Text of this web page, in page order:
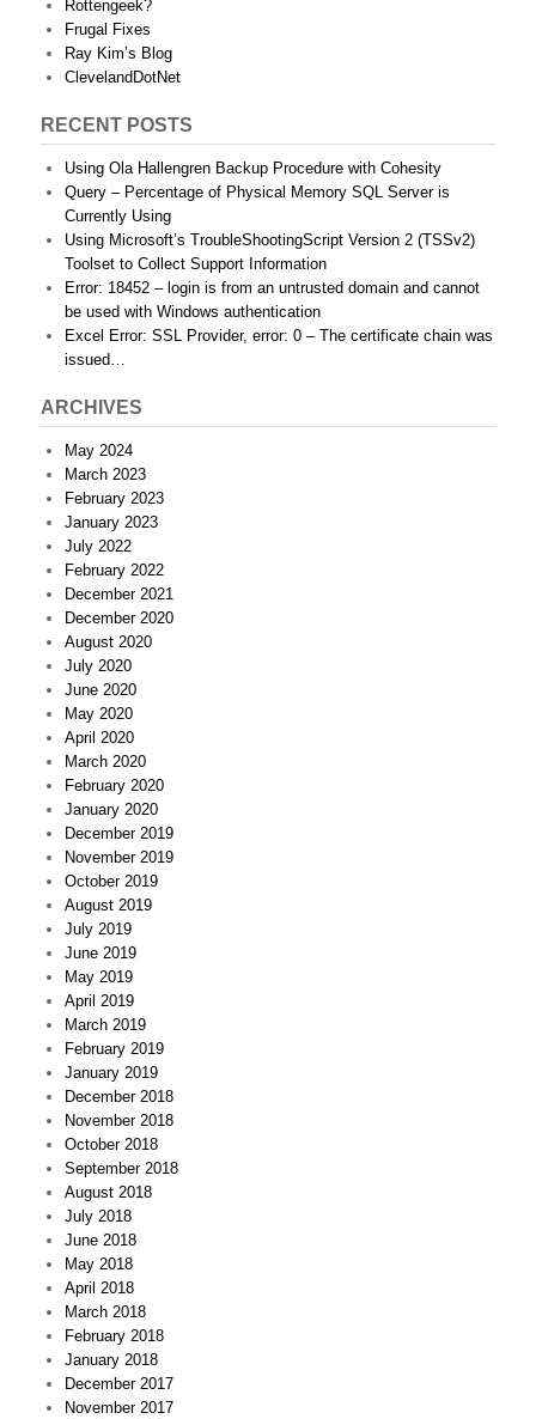
Rottengeek?
Frugal Fixes
Ray Kim’s Blog
ClevelandDotNet
RECENT POSTS
Using Ola Hallengren Backup Procedure with Cohesity
Query – Percentage of Physical Memory SQL Server is
Currently Using
Using Microsoft’s TroubleShootingScript Version 2 (TSSv2)
Toolset to Collect Support Information
Error: 18452 – login is from an untrusted domain and cannot
be used with Windows authentication
Excel Error: SSL Provider, error: 0 – The certificate chain was
issued…
ARCHIVES
May 2024
March 2023
February 2023
January 2023
July 2022
February 2022
December 2021
December 2020
August 2020
July 2020
June 2020
May 2020
April 2020
March 2020
February 2020
January 2020
December 2019
November 2019
October 2019
August 2019
July 2019
June 2019
May 2019
April 2019
March 2019
February 2019
January 2019
December 2018
November 2018
October 2018
September 2018
August 2018
July 2018
June 2018
May 2018
April 2018
March 2018
February 2018
January 2018
December 2017
November 2017